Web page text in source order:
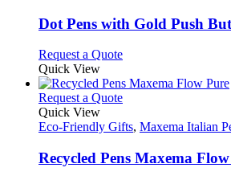
variants.
The
may
be
chosen
on
the
product
page
Dot Pens with Gold Push
Request a QuoteThis
has
multiple
The
may
be
Quick View
Request a QuoteThis
has
variants.
The
Quick View
Eco-Friendly Gifts, Maxema Italian
Recycled Pens Maxema